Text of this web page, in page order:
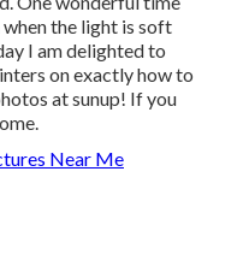
the light is soft
I am delighted to
on exactly how to
at sunup! If you
Near Me